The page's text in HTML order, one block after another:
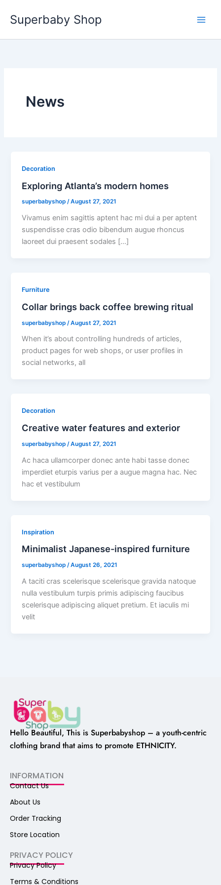
content
Superbaby Shop
News
Decoration
Exploring Atlanta’s modern homes
superbabyshop/August 27, 2021
Vivamus enim sagittis aptent hac mi dui a per aptent
suspendisse cras odio bibendum augue rhoncus
laoreet dui praesent sodales […]
Furniture
Collar brings back coffee brewing ritual
superbabyshop /August 27, 2021
When it’s about controlling hundreds of articles,
product pages for web shops, or user profiles in
social networks, all
Decoration
Creative water features and exterior
superbabyshop /August 27, 2021
Ac haca ullamcorper donec ante habi tasse donec
imperdiet eturpis varius per a augue magna hac. Nec
hac et vestibulum
Inspiration
Minimalist Japanese-inspired furniture
superbabyshop/August 26, 2021
A taciti cras scelerisque scelerisque gravida natoque
nulla vestibulum turpis primis adipiscing faucibus
scelerisque adipiscing aliquet pretium. Et iaculis mi
velit
Hello Beautiful, This is Superbabyshop – a youth-centric
clothing brand that aims to promote ETHNICITY.
INFORMATION
Contact Us
About Us
Order Tracking
Store Location
PRIVACY POLICY
Privacy Policy
Terms & Conditions